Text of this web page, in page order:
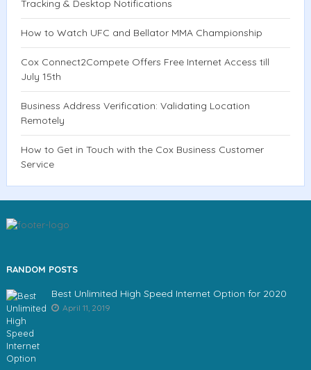
Tracking & Desktop Notifications
How to Watch UFC and Bellator MMA Championship
Cox Connect2Compete Offers Free Internet Access till
July 15th
Business Address Verification: Validating Location
Remotely
How to Get in Touch with the Cox Business Customer
Service
RANDOM POSTS
Best Unlimited High Speed Internet Option for 2020
April 11, 2019